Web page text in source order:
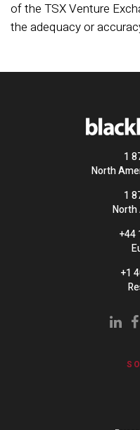
of the TSX Venture
the adequacy or
1
North
1
North
+44
+1